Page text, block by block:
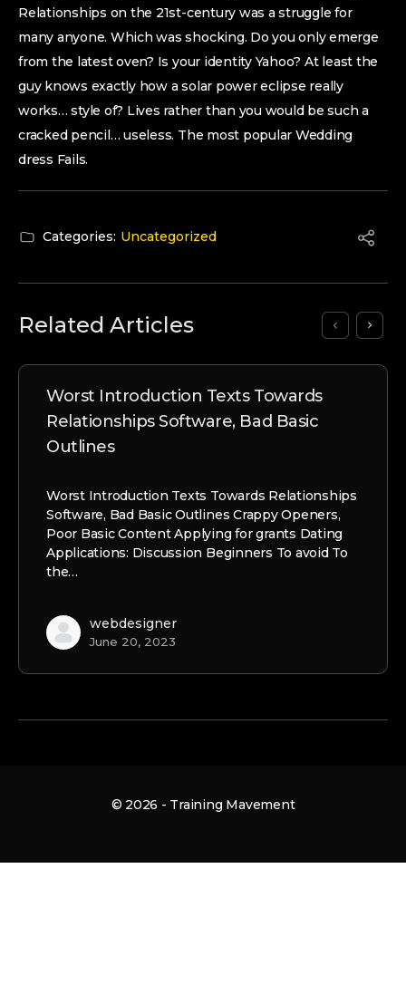
Relationships on the 21st-century was a struggle for
many anyone. Which was shocking. Do you only emerge
from the latest oven? Is your identity Yahoo? At least the
guy knows exactly how a solar power eclipse really
works… style of? Lives rather than you would be such a
cracked pencil… useless. The most popular Wedding
dress Fails.
Categories: Uncategorized
Related Articles
Worst Introduction Texts Towards
Relationships Software, Bad Basic
Outlines
Worst Introduction Texts Towards Relationships
Software, Bad Basic Outlines Crappy Openers,
Poor Basic Content Applying for grants Dating
Applications: Discussion Beginners To avoid To
the…
webdesigner
June 20, 2023
© 2026 - Training Mavement